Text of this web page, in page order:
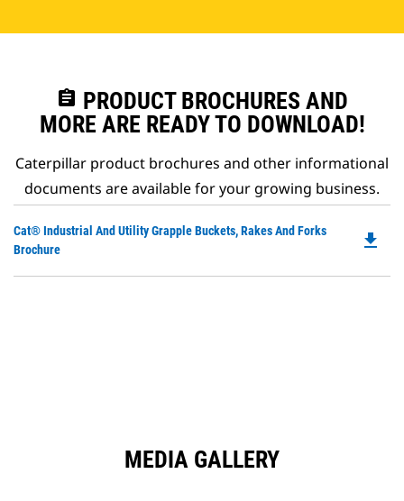
assignment PRODUCT BROCHURES AND
MORE ARE READY TO DOWNLOAD!
Caterpillar product brochures and other informational
documents are available for your growing business.
Cat® Industrial And Utility Grapple Buckets, Rakes And Forks
Brochure
file_download
MEDIA GALLERY